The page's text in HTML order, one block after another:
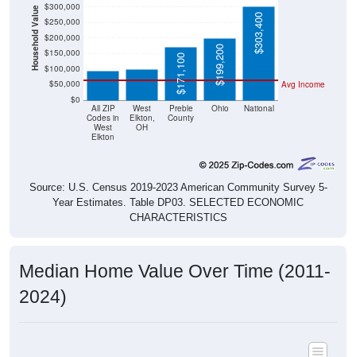
Household Value
$0
$50,000
$100,000
$150,000
$200,000
$250,000
$300,000
All ZIP
Codes in
West
Elkton
West
Elkton,
OH
Preble
County
Ohio National
Avg Income
$96,000 $100,000
$171,100 $199,200
$303,400
Source: U.S. Census 2019-2023 American Community Survey 5-
Year Estimates. Table DP03. SELECTED ECONOMIC
CHARACTERISTICS
Median Home Value Over Time (2011-
2024)